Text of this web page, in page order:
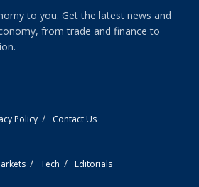
to you. Get the latest news and
from trade and finance to
Policy Contact Us
Tech Editorials